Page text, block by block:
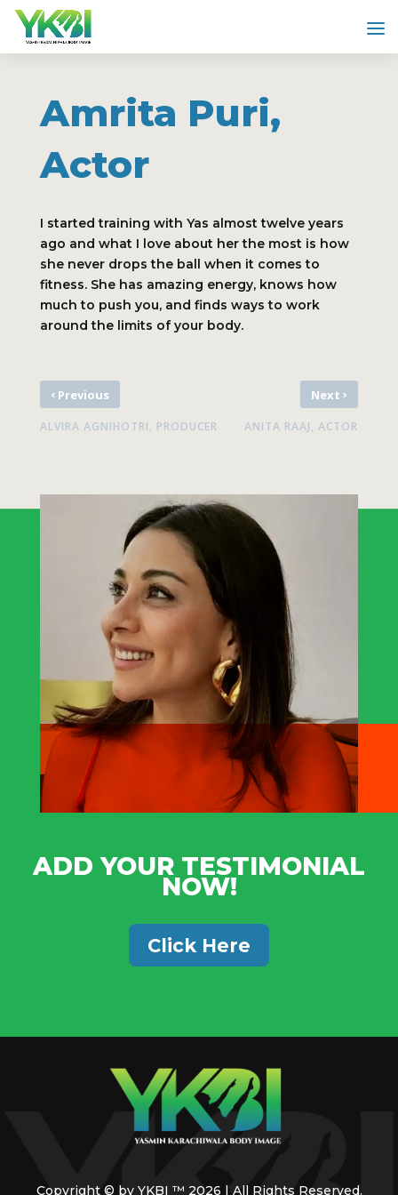
Amrita Puri,
Actor
I started training with Yas almost twelve years
ago and what I love about her the most is how
she never drops the ball when it comes to
fitness. She has amazing energy, knows how
much to push you, and finds ways to work
around the limits of your body.
‹Previous
ALVIRA AGNIHOTRI, PRODUCER
Next›
ANITA RAAJ, ACTOR
ADD YOUR TESTIMONIAL
NOW!
Click Here
Copyright © by YKBI ™ 2026 | All Rights Reserved.